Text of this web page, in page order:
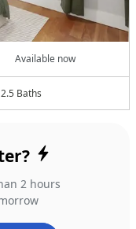
Available now
2.5 Baths
2 hours